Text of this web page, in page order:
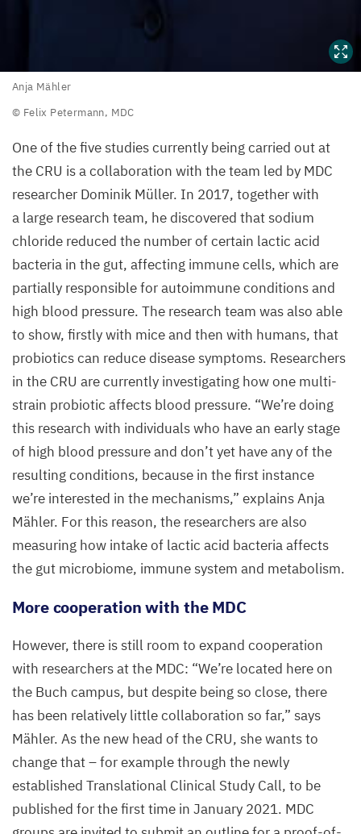
Anja
Mähler
Felix
Petermann,
Anja Mähler
© Felix Petermann, MDC
One of the five studies currently being carried out at
the CRU is a collaboration with the team led by MDC
researcher Dominik Müller. In 2017, together with
a large research team, he discovered that sodium
chloride reduced the number of certain lactic acid
bacteria in the gut, affecting immune cells, which are
partially responsible for autoimmune conditions and
high blood pressure. The research team was also able
to show, firstly with mice and then with humans, that
probiotics can reduce disease symptoms. Researchers
in the CRU are currently investigating how one multi-
strain probiotic affects blood pressure. “We’re doing
this research with individuals who have an early stage
of high blood pressure and don’t yet have any of the
resulting conditions, because in the first instance
we’re interested in the mechanisms,” explains Anja
Mähler. For this reason, the researchers are also
measuring how intake of lactic acid bacteria affects
the gut microbiome, immune system and metabolism.
More cooperation with theMDC
However, there is still room to expand cooperation
with researchers at the MDC: “We’re located here on
the Buch campus, but despite being so close, there
has been relatively little collaboration so far,” says
Mähler. As the new head of the CRU, she wants to
change that – for example through the newly
established Translational Clinical Study Call, to be
published for the first time in January 2021. MDC